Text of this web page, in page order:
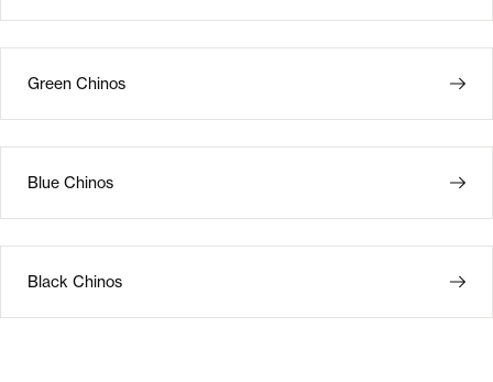
Green Chinos
Blue Chinos
Black Chinos